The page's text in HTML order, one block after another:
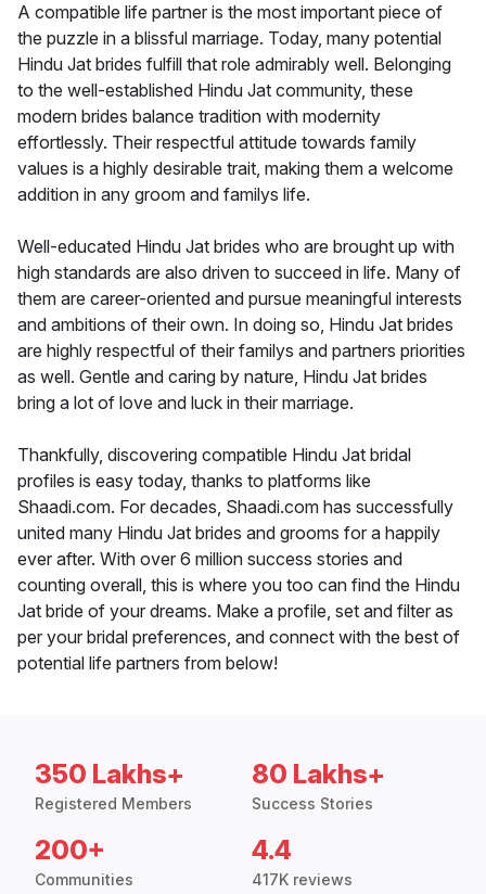
A compatible life partner is the most important piece of
the puzzle in a blissful marriage. Today, many potential
Hindu Jat brides fulfill that role admirably well. Belonging
to the well-established Hindu Jat community, these
modern brides balance tradition with modernity
effortlessly. Their respectful attitude towards family
values is a highly desirable trait, making them a welcome
addition in any groom and familys life.
Well-educated Hindu Jat brides who are brought up with
high standards are also driven to succeed in life. Many of
them are career-oriented and pursue meaningful interests
and ambitions of their own. In doing so, Hindu Jat brides
are highly respectful of their familys and partners priorities
as well. Gentle and caring by nature, Hindu Jat brides
bring a lot of love and luck in their marriage.
Thankfully, discovering compatible Hindu Jat bridal
profiles is easy today, thanks to platforms like
Shaadi.com. For decades, Shaadi.com has successfully
united many Hindu Jat brides and grooms for a happily
ever after. With over 6 million success stories and
counting overall, this is where you too can find the Hindu
Jat bride of your dreams. Make a profile, set and filter as
per your bridal preferences, and connect with the best of
potential life partners from below!
350 Lakhs+
Registered Members
80 Lakhs+
Success Stories
200+
Communities
4.4
417K reviews